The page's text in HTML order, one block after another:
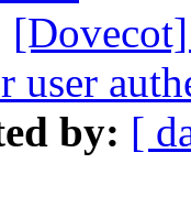
user
by: [